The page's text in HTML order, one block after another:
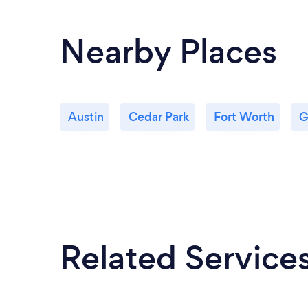
Nearby Places
Austin Cedar Park Fort Worth
Related